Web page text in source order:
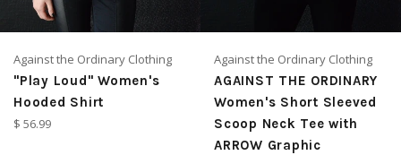
Against the Ordinary Clothing
"Play Loud" Women's
Hooded Shirt
Regular
$ 56.99
Against the Ordinary Clothing
AGAINST THE ORDINARY
Women's Short Sleeved
Scoop Neck Tee with
ARROW Graphic